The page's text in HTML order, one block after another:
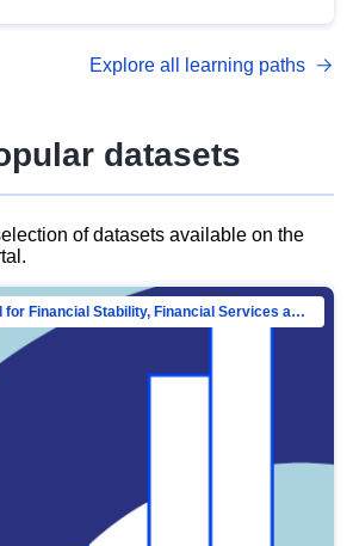
management with DCAT-AP.
Explore all learning paths
datasets
of datasets available on the
Directorate-General for Financial Stability, Financial Services and Capital Mar…